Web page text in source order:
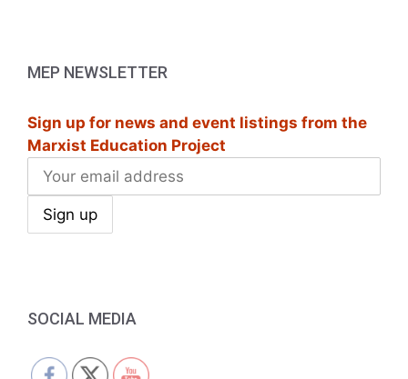
MEP NEWSLETTER
Sign up for news and event listings from the
Marxist Education Project
SOCIAL MEDIA